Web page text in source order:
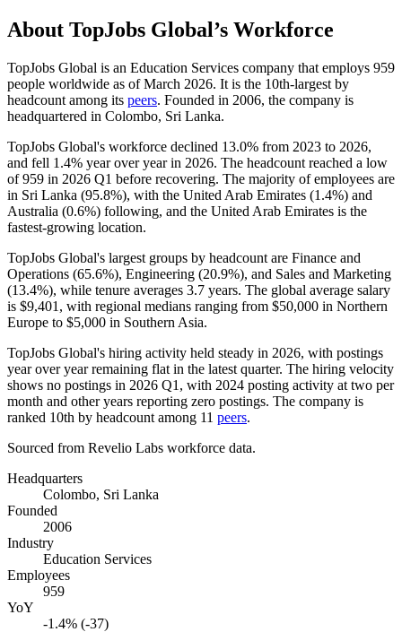
About TopJobs Global’s Workforce
TopJobs Global is an Education Services company that employs 959
people worldwide as of March 2026. It is the 10th-largest by
headcount among its peers. Founded in 2006, the company is
headquartered in Colombo, Sri Lanka.
TopJobs Global's workforce declined 13.0% from 2023 to 2026,
and fell 1.4% year over year in 2026. The headcount reached a low
of959 in 2026 Q1 before recovering. The majority of employees are
in Sri Lanka (95.8%), with the United Arab Emirates (1.4%) and
Australia (0.6%) following, and the United Arab Emirates is the
fastest-growing location.
TopJobs Global's largest groups by headcount are Finance and
Operations (65.6%), Engineering (20.9%), and Sales and Marketing
(13.4%), while tenure averages 3.7 years. The global average salary
is $9,401, with regional medians ranging from $50,000 in Northern
Europe to $5,000 in Southern Asia.
TopJobs Global's hiring activity held steady in 2026, with postings
year over year remaining flat in the latest quarter. The hiring velocity
shows no postings in 2026 Q1, with 2024 posting activity at two per
month and other years reporting zero postings. The company is
ranked 10th by headcount among 11 peers.
Sourced from Revelio Labs workforce data.
Headquarters
Colombo, Sri Lanka
Founded
2006
Industry
Education Services
Employees
959
YoY
-1.4% (-37)